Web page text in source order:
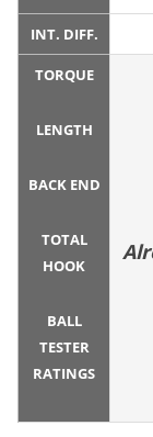
INT. DIFF.
TORQUE
LENGTH
BACK END
TOTAL
HOOK
BALL
TESTER
RATINGS